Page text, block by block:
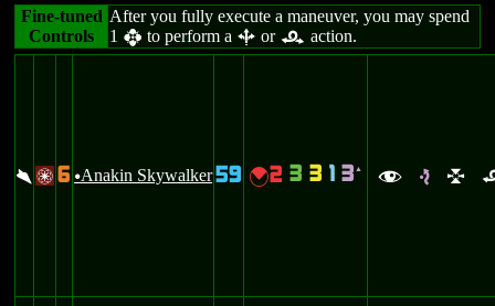
Fine-tuned
Controls
After you fully execute a maneuver, you may spend
1 h to perform a b or r action.
\ / 6 uAnakin Skywalker59 {2 3 3 1 3` f e l